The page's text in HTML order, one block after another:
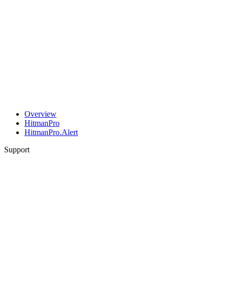
Overview
HitmanPro
HitmanPro.Alert
Support